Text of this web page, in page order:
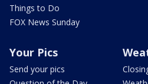
Things to Do
FOX News Sunday
Your Pics
Send your pics